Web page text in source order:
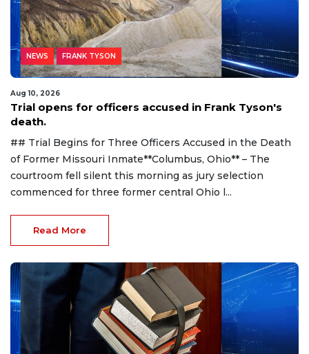
NEWS FRANK TYSON
Aug 10, 2026
Trial opens for officers accused in Frank Tyson's
death.
## Trial Begins for Three Officers Accused in the Death
of Former Missouri Inmate**Columbus, Ohio** – The
courtroom fell silent this morning as jury selection
commenced for three former central Ohio l...
Read More